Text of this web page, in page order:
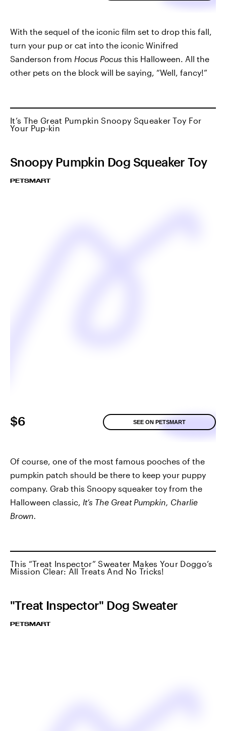
With the sequel of the iconic film set to drop this fall,
turn your pup or cat into the iconic Winifred
Sanderson from Hocus Pocus this Halloween. All the
other pets on the block will be saying, “Well, fancy!”
It’s The Great Pumpkin Snoopy Squeaker Toy For
Your Pup-kin
Snoopy Pumpkin Dog Squeaker Toy
PETSMART
$6 SEE ON PETSMART
Of course, one of the most famous pooches of the
pumpkin patch should be there to keep your puppy
company. Grab this Snoopy squeaker toy from the
Halloween classic, It’s The Great Pumpkin, Charlie
Brown.
This “Treat Inspector” Sweater Makes Your Doggo’s
Mission Clear: All Treats And No Tricks!
"Treat Inspector" Dog Sweater
PETSMART